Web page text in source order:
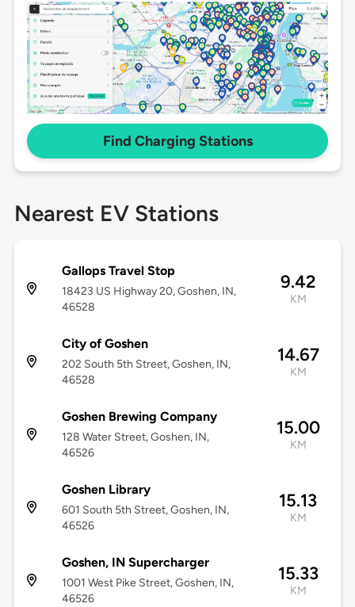
Find Charging Stations
Nearest EV Stations
Gallops Travel Stop
18423 US Highway 20, Goshen, IN,
46528
9.42
KM
City of Goshen
202 South 5th Street, Goshen, IN,
46528
14.67
KM
Goshen Brewing Company
128 Water Street, Goshen, IN,
46526
15.00
KM
Goshen Library
601 South 5th Street, Goshen, IN,
46526
15.13
KM
Goshen, IN Supercharger
1001 West Pike Street, Goshen, IN,
46526
15.33
KM